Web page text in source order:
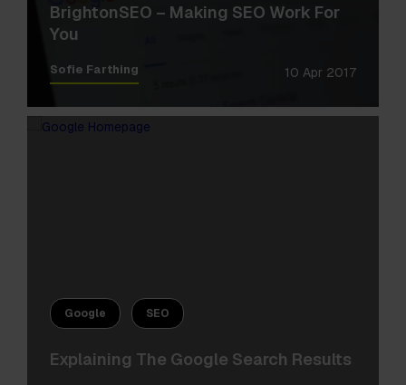
BrightonSEO – Making SEO Work For
You
Sofie Farthing 10 Apr 2017
Google SEO
Explaining The Google Search Results